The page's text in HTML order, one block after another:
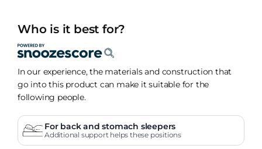
Who is it best for?
In our experience, the materials and construction that
go into this product can make it suitable for the
following people.
For back and stomach sleepers
Additional support helps these positions